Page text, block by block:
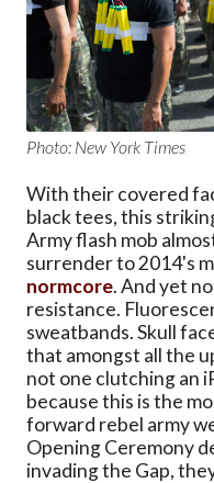
Photo: New York Times
With their covered
black tees, this
Army flash mob
surrender to 2014's
normcore. And yet
resistance.
sweatbands. Skull
that amongst all the
not one clutching an
because this is the
forward rebel army
Opening Ceremony
invading the Gap,